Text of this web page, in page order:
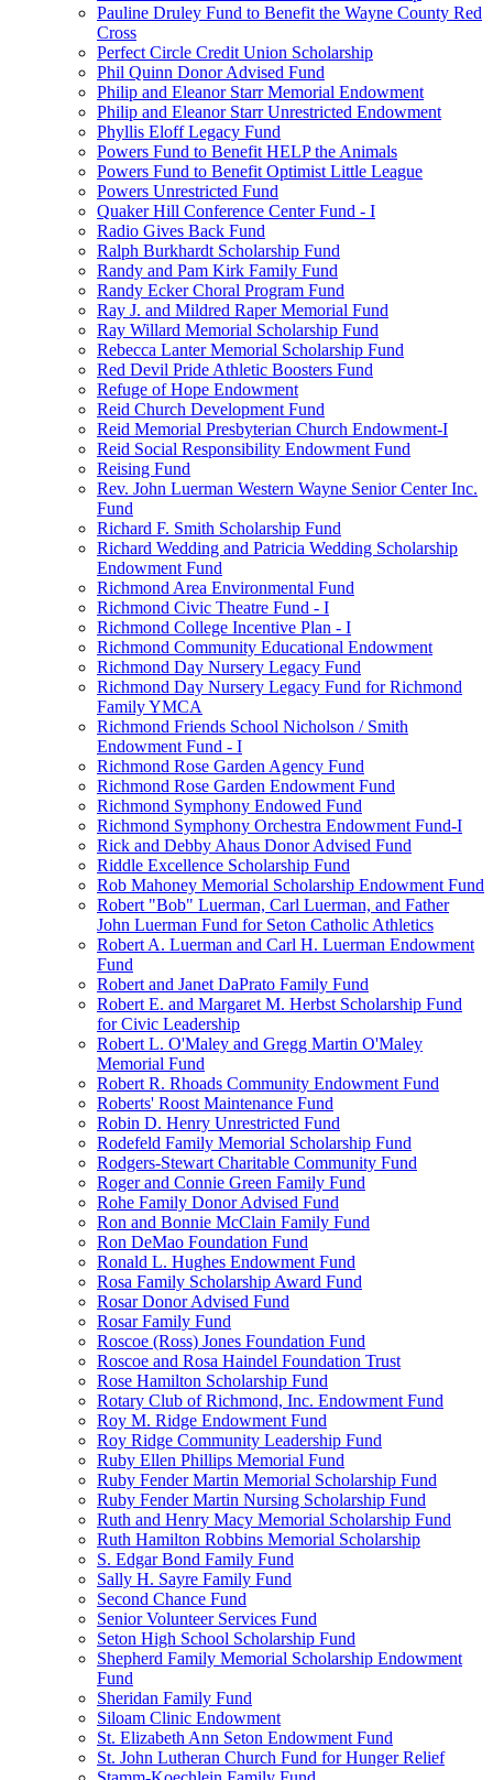
Pauline Druley Fund to Benefit the Wayne County Red
Cross
Perfect Circle Credit Union Scholarship
Phil Quinn Donor Advised Fund
Philip and Eleanor Starr Memorial Endowment
Philip and Eleanor Starr Unrestricted Endowment
Phyllis Eloff Legacy Fund
Powers Fund to Benefit HELP the Animals
Powers Fund to Benefit Optimist Little League
Powers Unrestricted Fund
Quaker Hill Conference Center Fund - I
Radio Gives Back Fund
Ralph Burkhardt Scholarship Fund
Randy and Pam Kirk Family Fund
Randy Ecker Choral Program Fund
Ray J. and Mildred Raper Memorial Fund
Ray Willard Memorial Scholarship Fund
Rebecca Lanter Memorial Scholarship Fund
Red Devil Pride Athletic Boosters Fund
Refuge of Hope Endowment
Reid Church Development Fund
Reid Memorial Presbyterian Church Endowment-I
Reid Social Responsibility Endowment Fund
Reising Fund
Rev. John Luerman Western Wayne Senior Center Inc.
Fund
Richard F. Smith Scholarship Fund
Richard Wedding and Patricia Wedding Scholarship
Endowment Fund
Richmond Area Environmental Fund
Richmond Civic Theatre Fund - I
Richmond College Incentive Plan - I
Richmond Community Educational Endowment
Richmond Day Nursery Legacy Fund
Richmond Day Nursery Legacy Fund for Richmond
Family YMCA
Richmond Friends School Nicholson / Smith
Endowment Fund - I
Richmond Rose Garden Agency Fund
Richmond Rose Garden Endowment Fund
Richmond Symphony Endowed Fund
Richmond Symphony Orchestra Endowment Fund-I
Rick and Debby Ahaus Donor Advised Fund
Riddle Excellence Scholarship Fund
Rob Mahoney Memorial Scholarship Endowment Fund
Robert "Bob" Luerman, Carl Luerman, and Father
John Luerman Fund for Seton Catholic Athletics
Robert A. Luerman and Carl H. Luerman Endowment
Fund
Robert and Janet DaPrato Family Fund
Robert E. and Margaret M. Herbst Scholarship Fund
for Civic Leadership
Robert L. O'Maley and Gregg Martin O'Maley
Memorial Fund
Robert R. Rhoads Community Endowment Fund
Roberts' Roost Maintenance Fund
Robin D. Henry Unrestricted Fund
Rodefeld Family Memorial Scholarship Fund
Rodgers-Stewart Charitable Community Fund
Roger and Connie Green Family Fund
Rohe Family Donor Advised Fund
Ron and Bonnie McClain Family Fund
Ron DeMao Foundation Fund
Ronald L. Hughes Endowment Fund
Rosa Family Scholarship Award Fund
Rosar Donor Advised Fund
Rosar Family Fund
Roscoe (Ross) Jones Foundation Fund
Roscoe and Rosa Haindel Foundation Trust
Rose Hamilton Scholarship Fund
Rotary Club of Richmond, Inc. Endowment Fund
Roy M. Ridge Endowment Fund
Roy Ridge Community Leadership Fund
Ruby Ellen Phillips Memorial Fund
Ruby Fender Martin Memorial Scholarship Fund
Ruby Fender Martin Nursing Scholarship Fund
Ruth and Henry Macy Memorial Scholarship Fund
Ruth Hamilton Robbins Memorial Scholarship
S. Edgar Bond Family Fund
Sally H. Sayre Family Fund
Second Chance Fund
Senior Volunteer Services Fund
Seton High School Scholarship Fund
Shepherd Family Memorial Scholarship Endowment
Fund
Sheridan Family Fund
Siloam Clinic Endowment
St. Elizabeth Ann Seton Endowment Fund
St. John Lutheran Church Fund for Hunger Relief